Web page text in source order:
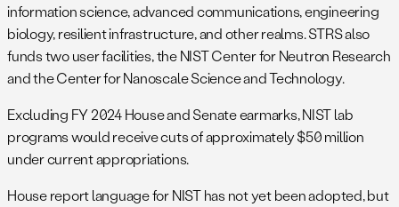
information science, advanced communications, engineering
biology, resilient infrastructure, and other realms. STRS also
funds two user facilities, the NIST Center for Neutron Research
and the Center for Nanoscale Science and Technology.
Excluding FY 2024 House and Senate earmarks, NIST lab
programs would receive cuts of approximately $50 million
under current appropriations.
House report language for NIST has not yet been adopted, but